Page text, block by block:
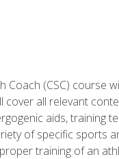
Coach (CSC) course
cover all relevant
aids, training
of specific sports
training of an